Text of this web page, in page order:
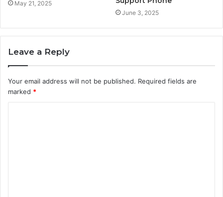
May 21, 2025
June 3, 2025
Leave a Reply
Your email address will not be published. Required fields are
marked *